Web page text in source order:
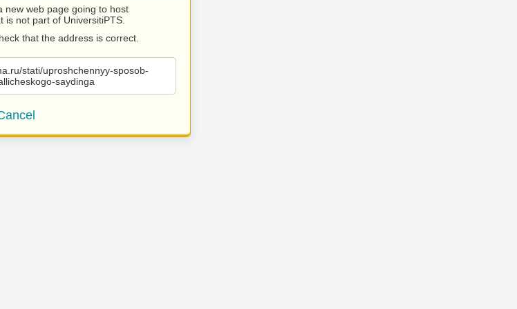
new web page going to host
is not part of UniversitiPTS.
that the address is correct.
stati/uproshchennyy-sposob-
saydinga